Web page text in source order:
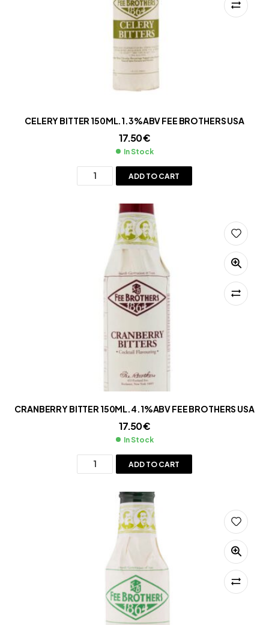
CELERY BITTER 150ML.1.3%ABV FEE BROTHERS USA
17.50€
In Stock
ADD TO CART
CRANBERRY BITTER 150ML.4.1%ABV FEE BROTHERS USA
17.50€
In Stock
ADD TO CART